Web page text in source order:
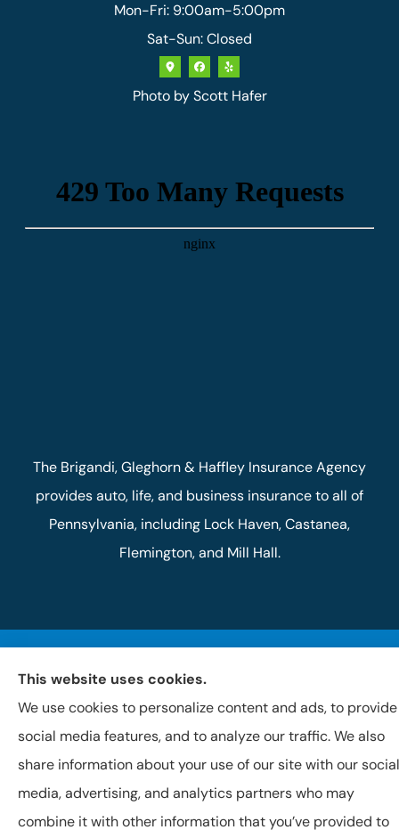
Mon-Fri: 9:00am-5:00pm
Sat-Sun: Closed
Photo byScott Hafer
The Brigandi, Gleghorn & Haffley Insurance Agency
provides auto, life, and business insurance to all of
Pennsylvania, including Lock Haven, Castanea,
Flemington, and Mill Hall.
|Accessibility Statement
Websites for Insurance
This website uses cookies.
We use cookies to personalize content and ads, to provide
social media features, and to analyze our traffic. We also
share information about your use of our site with our social
media, advertising, and analytics partners who may
combine it with other information that you’ve provided to